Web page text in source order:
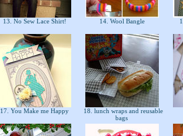
13. No Sew Lace Shirt! 14. Wool Bangle
17. You Make me Happy
18. lunch wraps and reusable
bags